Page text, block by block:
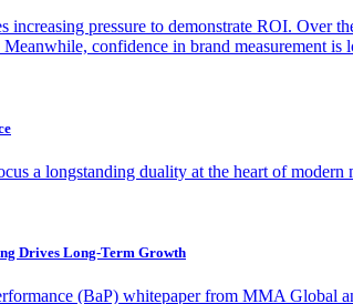
increasing pressure to demonstrate ROI. Over
confidence in brand measurement
a longstanding duality at the heart of
Drives Long-Term Growth
(BaP) whitepaper from MMA Global